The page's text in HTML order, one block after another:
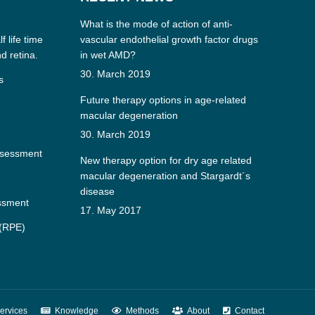
life time
retina.
What is the mode of action of anti-
vascular endothelial growth factor drugs
in wet AMD?
30. March 2019
Future therapy options in age-related
macular degeneration
30. March 2019
New therapy option for dry age related
macular degeneration and Stargardt´s
disease
17. May 2017
Knowledge Methods About Contact